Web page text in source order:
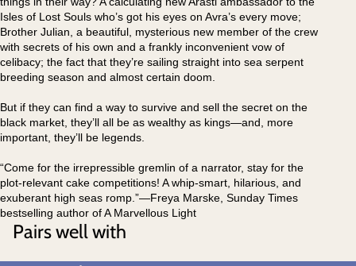
Isles of Lost Souls who’s got his eyes on Avra’s every move;
Brother Julian, a beautiful, mysterious new member of the crew
with secrets of his own and a frankly inconvenient vow of
celibacy; the fact that they’re sailing straight into sea serpent
breeding season and almost certain doom.
But if they can find a way to survive and sell the secret on the
black market, they’ll all be as wealthy as kings—and, more
important, they’ll be legends.
“Come for the irrepressible gremlin of a narrator, stay for the
plot-relevant cake competitions! A whip-smart, hilarious, and
exuberant high seas romp.”—Freya Marske, Sunday Times
bestselling author of A Marvellous Light
Pairs well with